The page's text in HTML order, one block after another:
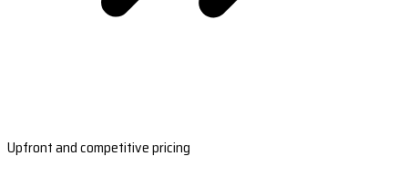
Upfront and competitive pricing